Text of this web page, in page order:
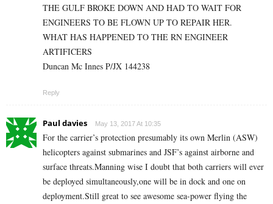
THE GULF BROKE DOWN AND HAD TO WAIT FOR
ENGINEERS TO BE FLOWN UP TO REPAIR HER.
WHAT HAS HAPPENED TO THE RN ENGINEER
ARTIFICERS
Duncan Mc Innes P/JX 144238
Reply
Paul davies May 13, 2017 At 10:35
For the carrier’s protection presumably its own Merlin (ASW)
helicopters against submarines and JSF’s against airborne and
surface threats.Manning wise I doubt that both carriers will ever
be deployed simultaneously,one will be in dock and one on
deployment.Still great to see awesome sea-power flying the